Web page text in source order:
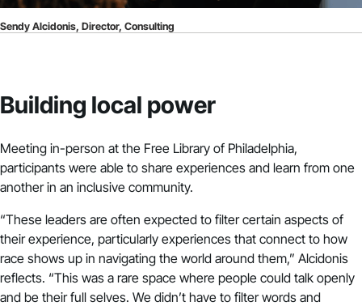
Sendy Alcidonis, Director, Consulting
Building local power
Meeting in-person at the Free Library of Philadelphia,
participants were able to share experiences and learn from one
another in an inclusive community.
“These leaders are often expected to filter certain aspects of
their experience, particularly experiences that connect to how
race shows up in navigating the world around them,” Alcidonis
reflects. “This was a rare space where people could talk openly
and be their full selves. We didn’t have to filter words and